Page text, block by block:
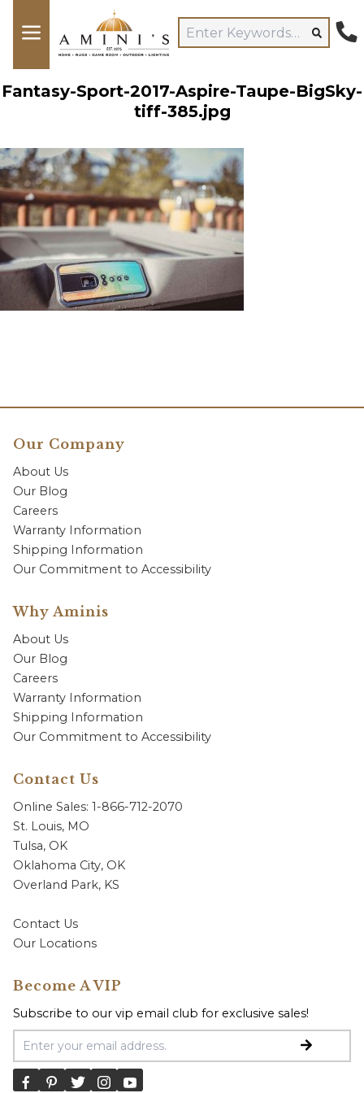
Fantasy-Sport-2017-Aspire-Taupe-BigSky-
tiff-385.jpg
Our Company
About Us
Our Blog
Careers
Warranty Information
Shipping Information
Our Commitment to Accessibility
Why Aminis
About Us
Our Blog
Careers
Warranty Information
Shipping Information
Our Commitment to Accessibility
Contact Us
Online Sales: 1-866-712-2070
St. Louis, MO
Tulsa, OK
Oklahoma City, OK
Overland Park, KS
Contact Us
Our Locations
Become A VIP
Subscribe to our vip email club for exclusive sales!
Email Address